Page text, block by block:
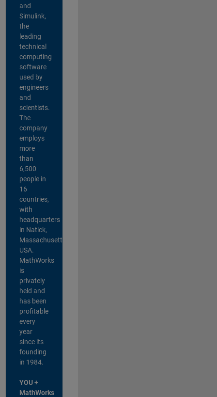
and
Simulink,
the
leading
technical
computing
software
used by
engineers
and
scientists.
The
company
employs
more
than
6,500
people in
16
countries,
with
headquarters
in Natick,
Massachusetts,
USA.
MathWorks
is
privately
held and
has been
profitable
every
year
since its
founding
in 1984.
YOU +
MathWorks